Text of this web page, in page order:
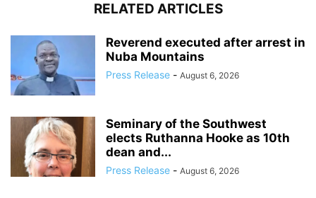
RELATED ARTICLES
Reverend executed after arrest in
Nuba Mountains
Press Release - August 6, 2026
Seminary of the Southwest
elects Ruthanna Hooke as 10th
dean and...
Press Release - August 6, 2026